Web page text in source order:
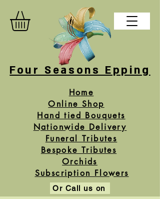
Four Seasons Epping
Home
Online Shop
Or Call us on
Hand tied Bouquets
Funeral Tributes
Bespoke Tributes
Subscription Flowers
Orchids
Nationwide Delivery